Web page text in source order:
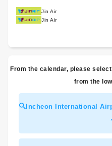
Jin Air
Jin Air
From the calendar, please
from the
Incheon International